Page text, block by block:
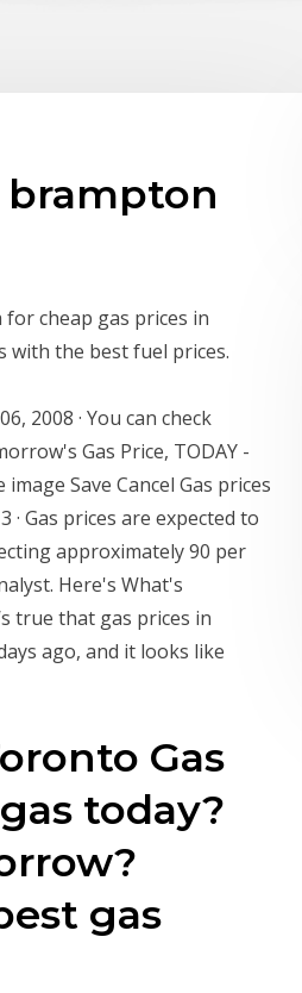
brampton
for cheap gas prices in
with the best fuel prices.
2008 · You can check
Gas Price, TODAY -
Save Cancel Gas prices
· Gas prices are expected to
approximately 90 per
Here's What's
true that gas prices in
ago, and it looks like
Gas
today?
gas